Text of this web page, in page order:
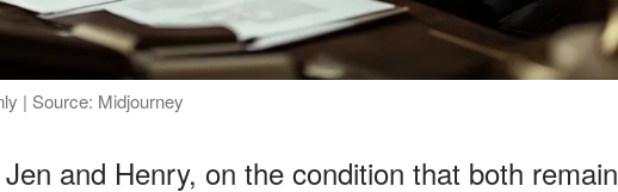
| Source: Midjourney
and Henry, on the condition that both remain